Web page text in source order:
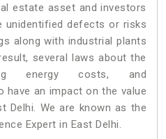
estate asset and investors
unidentified defects or risks
along with industrial plants
several laws about the
energy costs, and
have an impact on the value
Delhi. We are known as the
Expert in East Delhi.